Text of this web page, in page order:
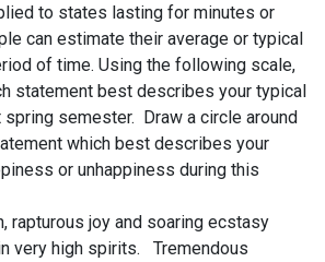
to states lasting for minutes or
can estimate their average or typical
of time. Using the following scale,
statement best describes your typical
semester. Draw a circle around
which best describes your
or unhappiness during this
rapturous joy and soaring ecstasy
very high spirits. Tremendous